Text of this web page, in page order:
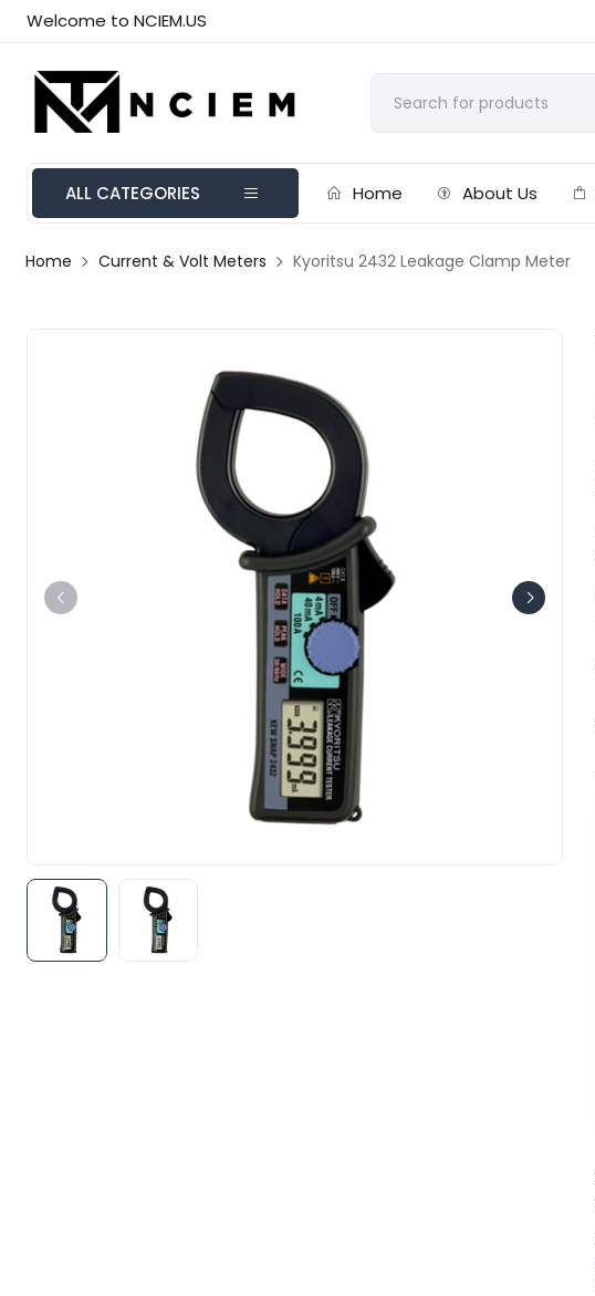
Welcome to NCIEM.US
ALL CATEGORIES Home About Us
Home Current & Volt Meters Kyoritsu 2432 Leakage Clamp Meter